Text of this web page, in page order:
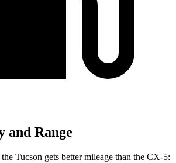
and Range
Tucson gets better mileage than the CX-5: